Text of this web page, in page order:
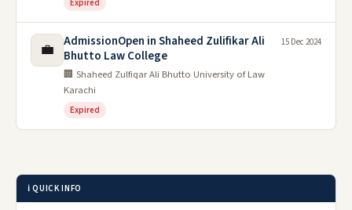
Expired
💼
AdmissionOpen in Shaheed Zulifikar Ali
Bhutto Law College
🏢 Shaheed Zulfiqar Ali Bhutto University of Law
Karachi
Expired
15 Dec 2024
ℹ️ QUICK INFO